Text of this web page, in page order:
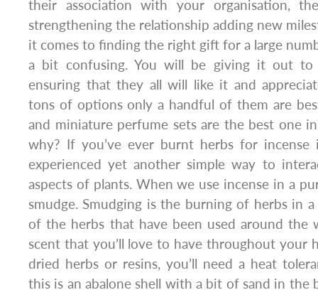
their association with your organisation,
strengthening the relationship adding new
it comes to finding the right gift for a large
a bit confusing. You will be giving it out to
ensuring that they all will like it and
tons of options only a handful of them are
and miniature perfume sets are the best one
why? If you’ve ever burnt herbs for incense
experienced yet another simple way to
aspects of plants. When we use incense in a
smudge. Smudging is the burning of herbs in
of the herbs that have been used around the
scent that you’ll love to have throughout your
dried herbs or resins, you’ll need a heat
this is an abalone shell with a bit of sand in the